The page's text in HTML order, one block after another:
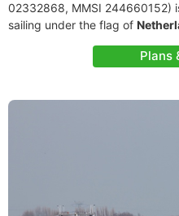
02332868, MMSI 244660152)
sailing under the flag of
Plans